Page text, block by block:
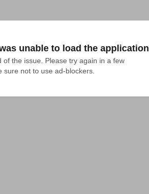
unable to load the application
of the issue. Please try again in a few
sure not to use ad-blockers.